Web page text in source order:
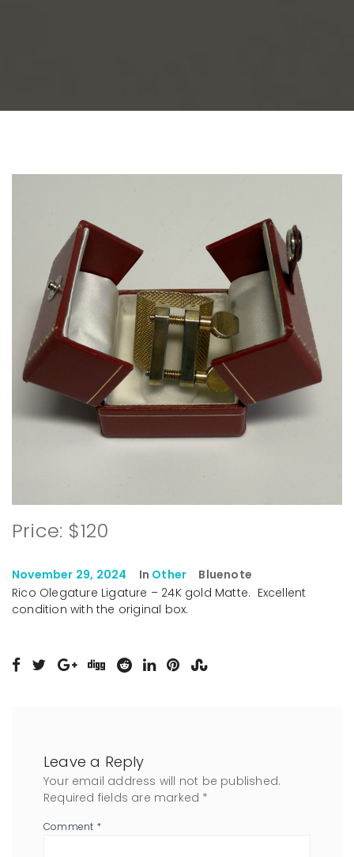
Price: $120
November 29, 2024 In Other
Bluenote
Rico Olegature Ligature – 24K gold Matte. Excellent
condition with the original box.
Leave a Reply
Your email address will not be published.
Required fields are marked *
Comment *